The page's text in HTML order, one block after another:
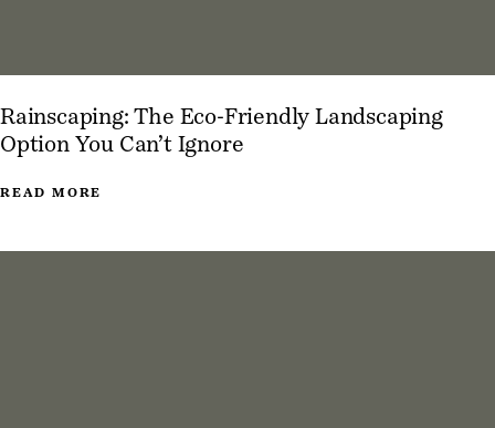
Rainscaping: The Eco-Friendly Landscaping
Option You Can’t Ignore
READ MORE